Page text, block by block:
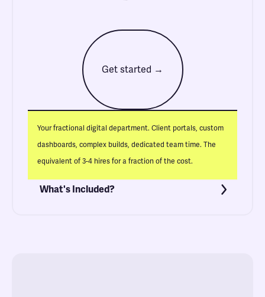
Get started →
Your fractional digital department. Client portals, custom
dashboards, complex builds, dedicated team time. The
equivalent of 3-4 hires for a fraction of the cost.
What's Included?